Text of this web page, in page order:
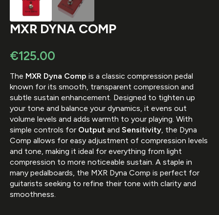
MXR DYNA COMP
€125.00
The MXR Dyna Comp is a classic compression pedal
known for its smooth, transparent compression and
subtle sustain enhancement. Designed to tighten up
your tone and balance your dynamics, it evens out
volume levels and adds warmth to your playing. With
simple controls for Output and Sensitivity , the Dyna
Comp allows for easy adjustment of compression levels
and tone, making it ideal for everything from light
compression to more noticeable sustain. A staple in
many pedalboards, the MXR Dyna Comp is perfect for
guitarists seeking to refine their tone with clarity and
smoothness.